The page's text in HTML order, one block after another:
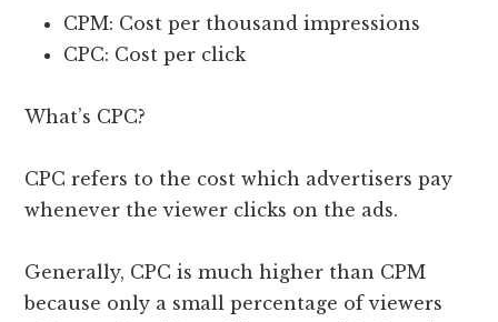
CPM: Cost per thousand impressions
CPC: Cost per click
What’s CPC?
CPC refers to the cost which advertisers pay
whenever the viewer clicks on the ads.
Generally, CPC is much higher than CPM
because only a small percentage of viewers